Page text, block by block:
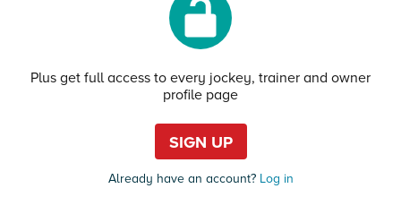
Plus get full access to every jockey, trainer and owner
profile page
SIGN UP
Already have an account?Log in